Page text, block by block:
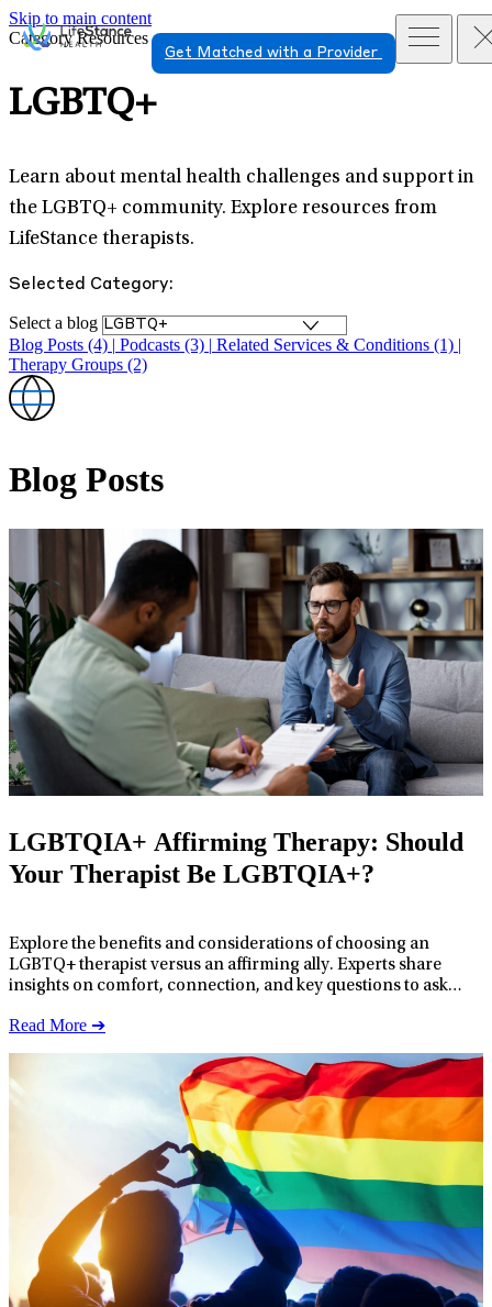
Skip to main content
Get Matched with a Provider
Category Resources
LGBTQ+
Learn about mental health challenges and support in
the LGBTQ+ community. Explore resources from
LifeStance therapists.
Selected Category:
Select a blog
Blog Posts (4) | Podcasts (3) | Related Services & Conditions (1) |
Therapy Groups (2)
Blog Posts
LGBTQIA+ Affirming Therapy: Should
Your Therapist Be LGBTQIA+?
Explore the benefits and considerations of choosing an
LGBTQ+ therapist versus an affirming ally. Experts share
insights on comfort, connection, and key questions to ask
Read More ➔